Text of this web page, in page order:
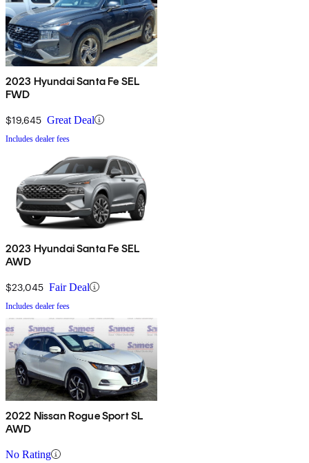
2023 Hyundai Santa Fe SEL
FWD
$19,645 Great Deal
Includes dealer fees
2023 Hyundai Santa Fe SEL
AWD
$23,045 Fair Deal
Includes dealer fees
2022 Nissan Rogue Sport SL
AWD
No Rating